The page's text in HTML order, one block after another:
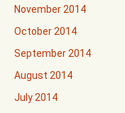
November 2014
October 2014
September 2014
August 2014
July 2014